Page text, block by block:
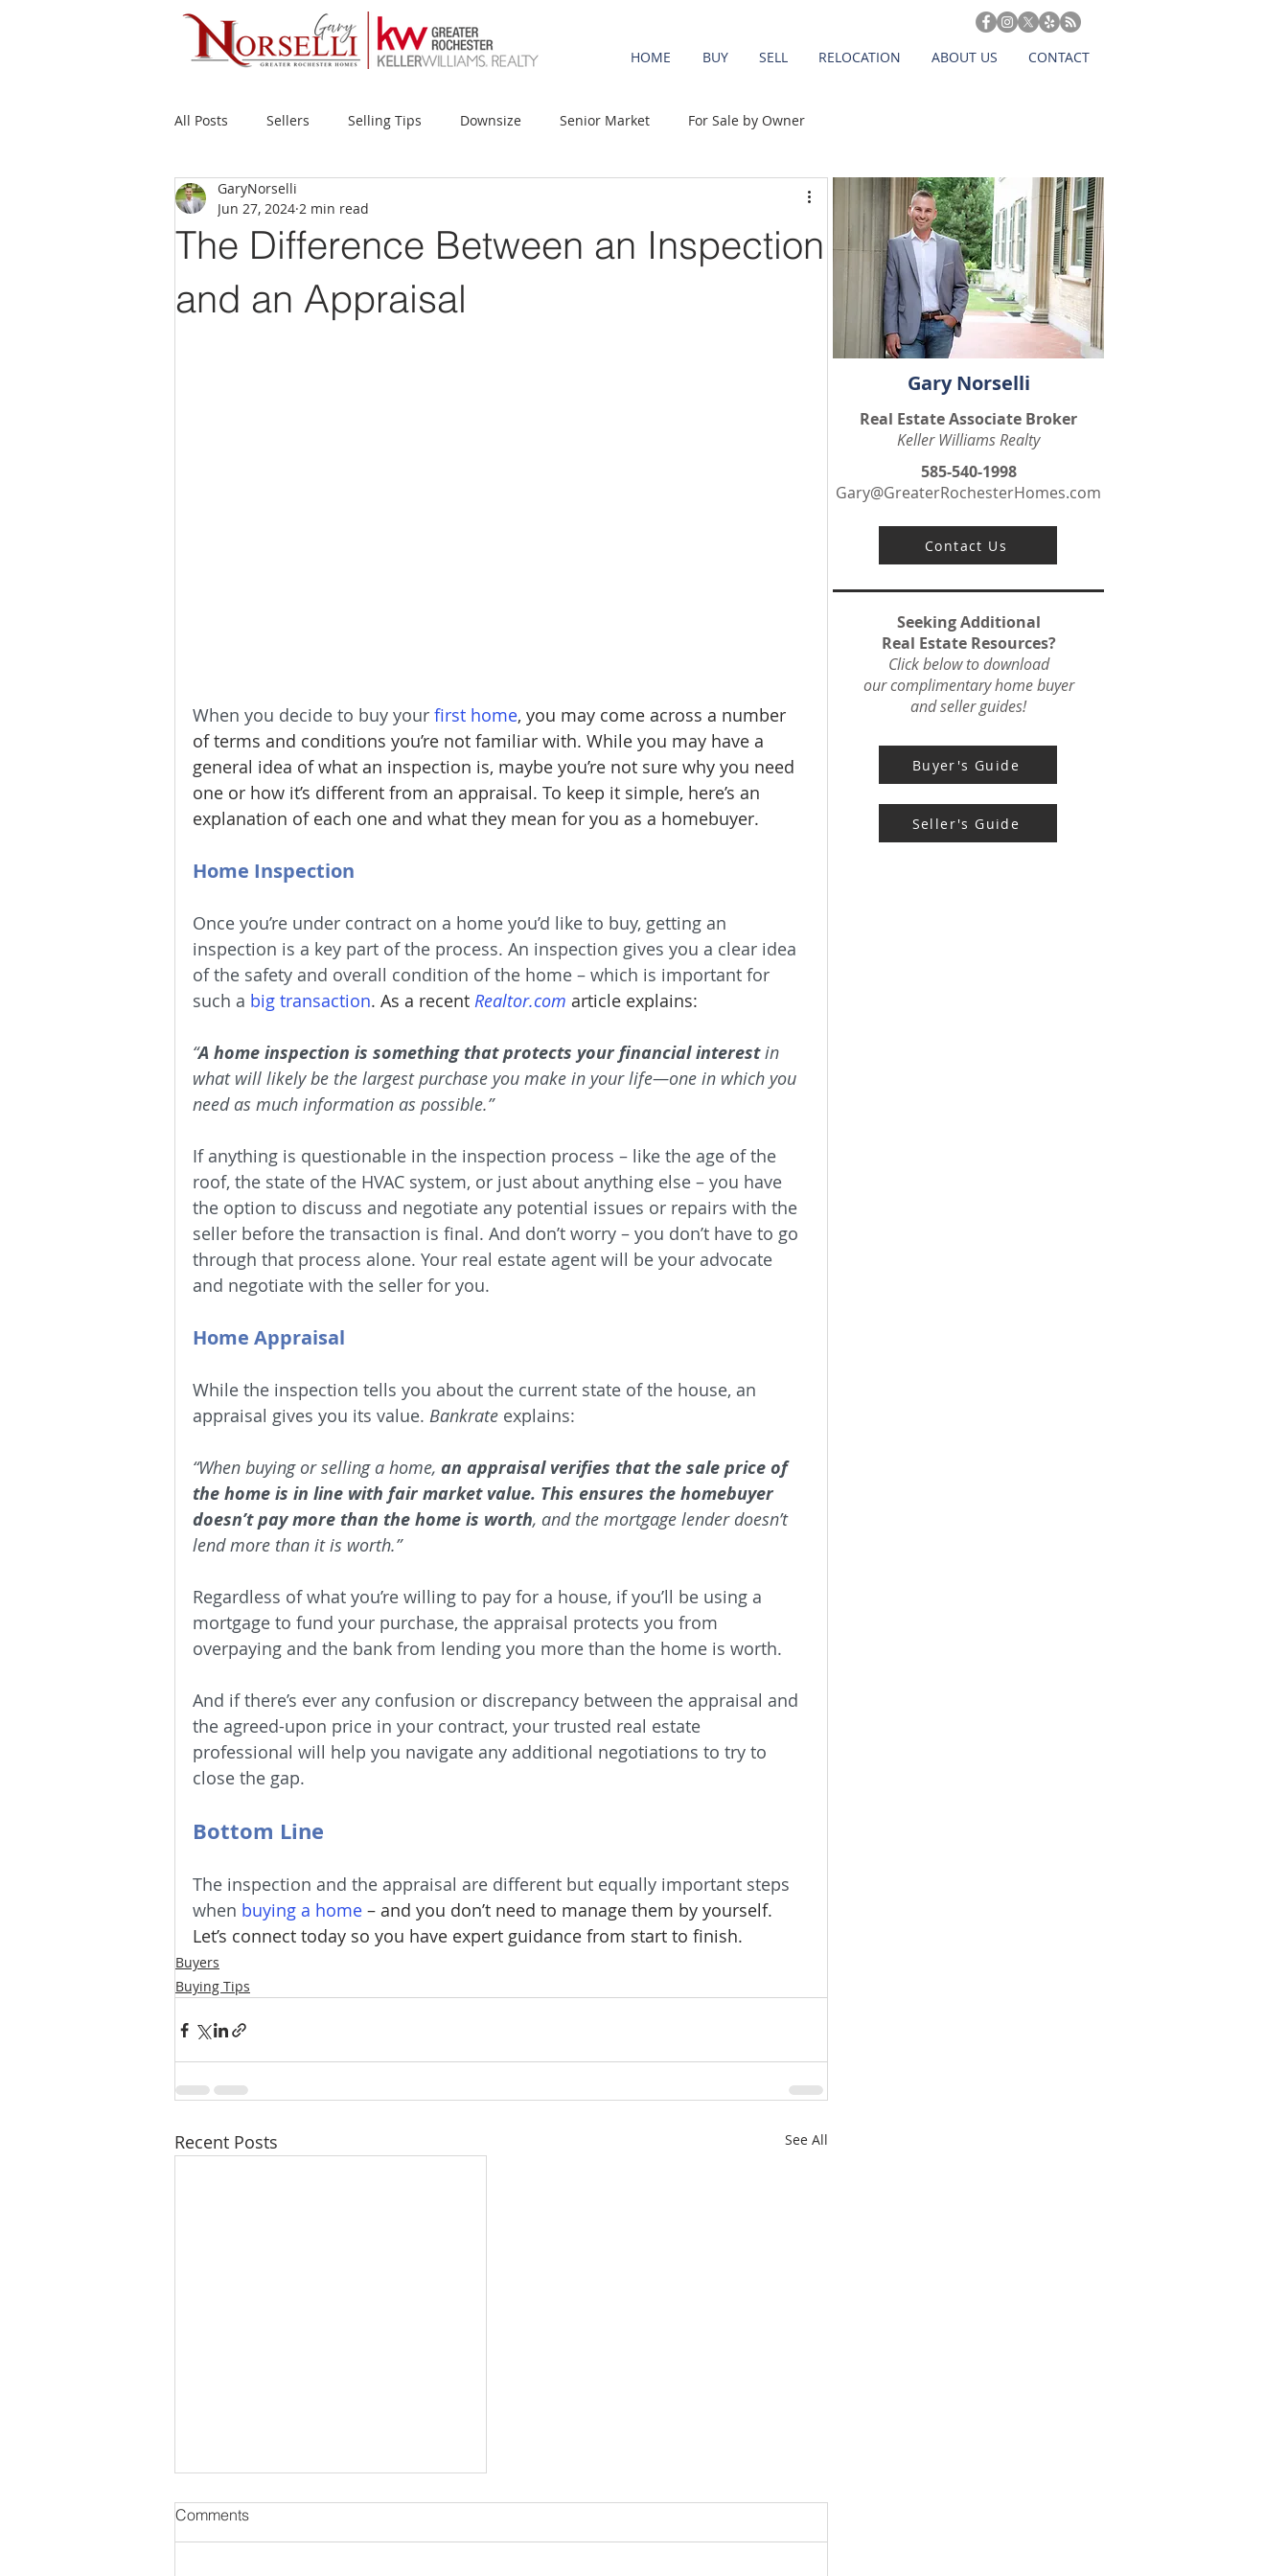
HOME BUY SELL RELOCATION ABOUT US CONTACT
Gary Norselli
Real Estate Associate Broker
Keller Williams Realty
585-540-1998
Gary@GreaterRochesterHomes.com
Seeking Additional
Real Estate Resources?
Click below to download
our complimentary home buyer
and seller guides!
Contact Us
Buyer's Guide
Seller's Guide
All Posts Sellers Selling Tips Downsize Senior Market For Sale by Owner
Buyers Buying Tips
Agent Value
The Difference Between an Inspection
and an Appraisal
GaryNorselli
Jun 27, 2024 2 min read
When you decide to buy your first home, you may come across a number
of terms and conditions you’re not familiar with. While you may have a
general idea of what an inspection is, maybe you’re not sure why you need
one or how it’s different from an appraisal. To keep it simple, here’s an
explanation of each one and what they mean for you as a homebuyer.
Home Inspection
Once you’re under contract on a home you’d like to buy, getting an
inspection is a key part of the process. An inspection gives you a clear idea
of the safety and overall condition of the home – which is important for
such a big transaction. As a recent Realtor.com article explains:
“A home inspection is something that protects your financial interest in
what will likely be the largest purchase you make in your life—one in which you
need as much information as possible.”
If anything is questionable in the inspection process – like the age of the
roof, the state of the HVAC system, or just about anything else – you have
the option to discuss and negotiate any potential issues or repairs with the
seller before the transaction is final. And don’t worry – you don’t have to go
through that process alone. Your real estate agent will be your advocate
and negotiate with the seller for you.
Home Appraisal
While the inspection tells you about the current state of the house, an
appraisal gives you its value. Bankrate explains:
“When buying or selling a home, an appraisal verifies that the sale price of
the home is in line with fair market value. This ensures the homebuyer
doesn’t pay more than the home is worth, and the mortgage lender doesn’t
lend more than it is worth.”
Regardless of what you’re willing to pay for a house, if you’ll be using a
mortgage to fund your purchase, the appraisal protects you from
overpaying and the bank from lending you more than the home is worth.
And if there’s ever any confusion or discrepancy between the appraisal and
the agreed-upon price in your contract, your trusted real estate
professional will help you navigate any additional negotiations to try to
close the gap.
Bottom Line
The inspection and the appraisal are different but equally important steps
when buying a home – and you don’t need to manage them by yourself.
Let’s connect today so you have expert guidance from start to finish.
Buyers
Buying Tips
Recent Posts See All
Comments